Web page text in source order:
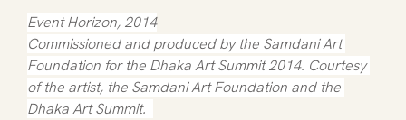
Event Horizon, 2014
Commissioned and produced by the Samdani Art
Foundation for the Dhaka Art Summit 2014. Courtesy
of the artist, the Samdani Art Foundation and the
Dhaka Art Summit.